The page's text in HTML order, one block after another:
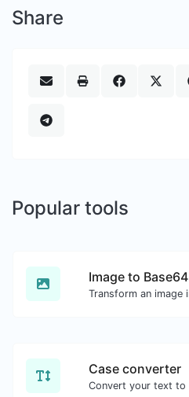
Share
Popular tools
Image to Base64
Case converter